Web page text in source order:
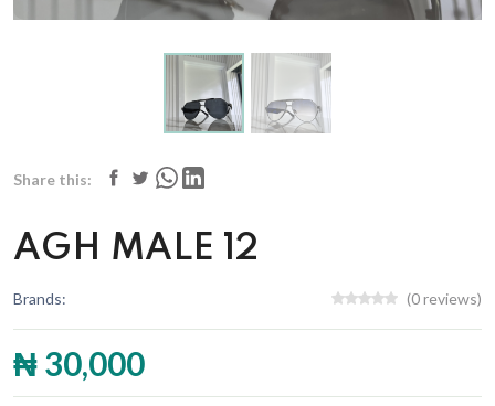
Share this:
AGH MALE 12
Brands: (0 reviews)
₦ 30,000